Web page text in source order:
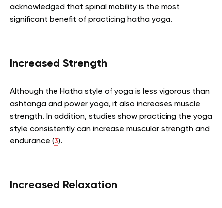
acknowledged that spinal mobility is the most
significant benefit of practicing hatha yoga.
Increased Strength
Although the Hatha style of yoga is less vigorous than
ashtanga and power yoga, it also increases muscle
strength. In addition, studies show practicing the yoga
style consistently can increase muscular strength and
endurance (3).
Increased Relaxation